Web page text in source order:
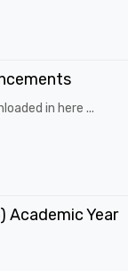
in here ...
Academic Year